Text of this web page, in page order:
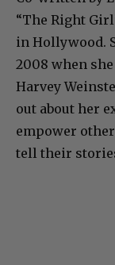
“The Right
in Hollywood.
2008 when
Harvey
out about her
empower
tell their